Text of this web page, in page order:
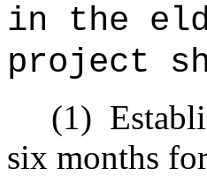
in the
project
(1)
six months